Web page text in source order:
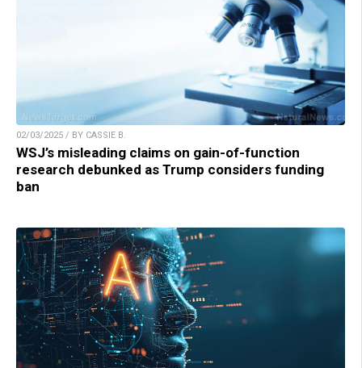
02/03/2025 / BY CASSIE B.
WSJ’s misleading claims on gain-of-function
research debunked as Trump considers funding
ban